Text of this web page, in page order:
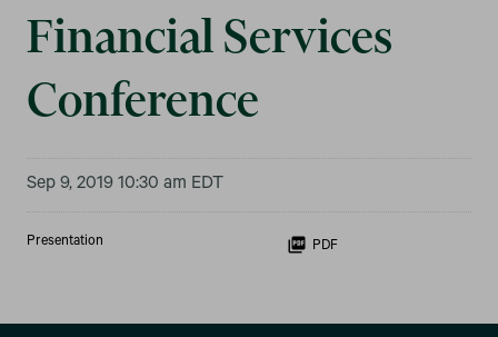
Financial Services
Conference
Sep 9, 2019 10:30 am EDT
Presentation PDF